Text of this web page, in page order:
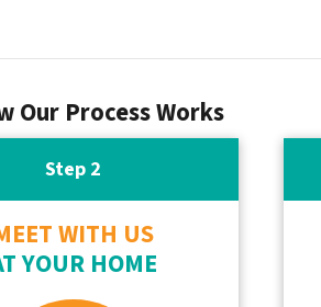
Our Process Works
Step 2
WITH US
YOUR HOME